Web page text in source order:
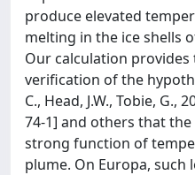
produce elevated
melting in the ice shells
Our calculation
verification of the
C., Head, J.W., Tobie, G.,
74-1] and others that
strong function of
plume. On Europa, such